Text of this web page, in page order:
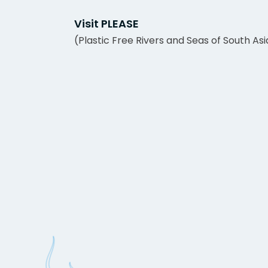
Visit PLEASE
(Plastic Free Rivers and Seas of South